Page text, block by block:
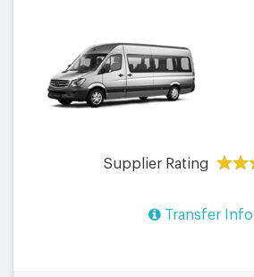
Supplier Rating
Transfer Info